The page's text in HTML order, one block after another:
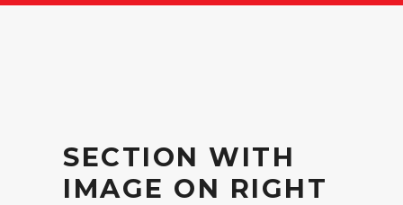
SECTION WITH
IMAGE ON RIGHT